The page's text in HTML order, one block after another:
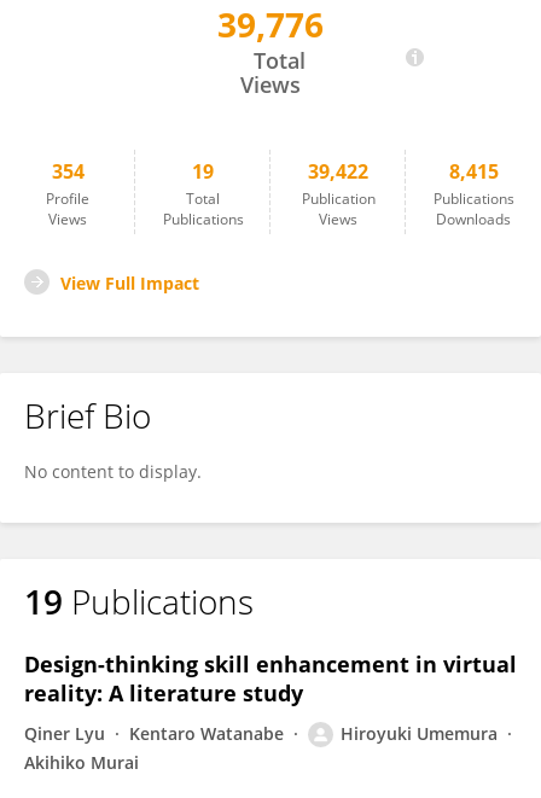
39,776
Total
Views
354
Profile
Views
19
Total
Publications
39,422
Publication
Views
8,415
Publications
Downloads
View Full Impact
Brief Bio
No content to display.
19 Publications
Design-thinking skill enhancement in virtual
reality: A literature study
Qiner Lyu Kentaro Watanabe
Hiroyuki Umemura
Akihiko Murai